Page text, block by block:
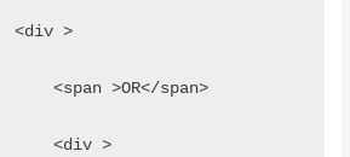
<div >
<span >OR</span>
<div >